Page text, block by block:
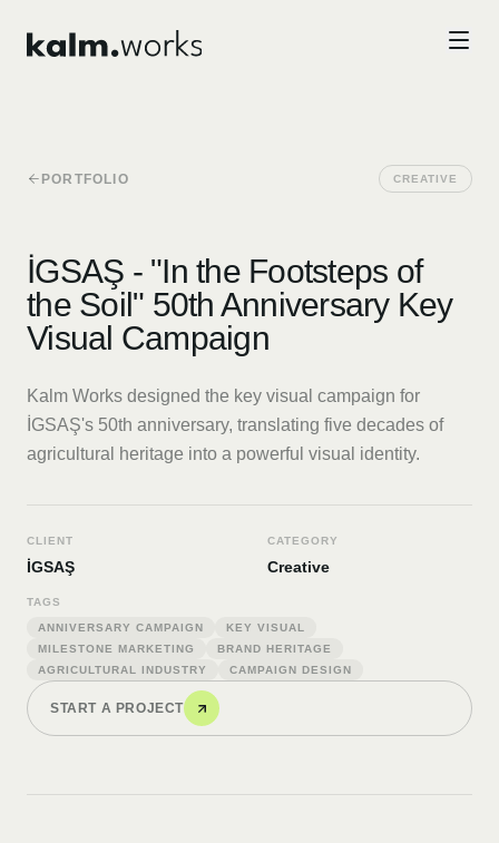
PORTFOLIO CREATIVE
İGSAŞ - "In the Footsteps of
the Soil" 50th Anniversary Key
Visual Campaign
Kalm Works designed the key visual campaign for
İGSAŞ's 50th anniversary, translating five decades of
agricultural heritage into a powerful visual identity.
CLIENT
İGSAŞ
CATEGORY
Creative
TAGS
ANNIVERSARY CAMPAIGN
KEY VISUAL
MILESTONE MARKETING
BRAND HERITAGE
AGRICULTURAL INDUSTRY
CAMPAIGN DESIGN
START A PROJECT